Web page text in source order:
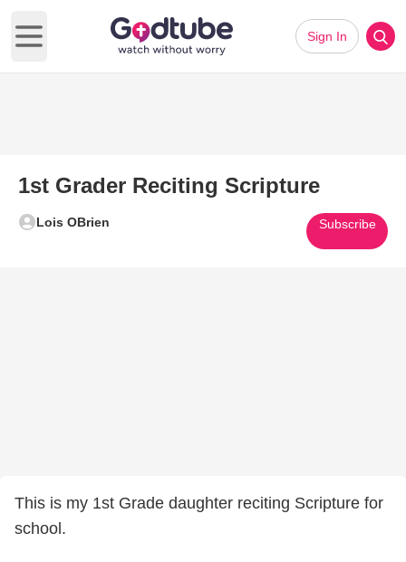
Open main menu
Sign In
1st Grader Reciting Scripture
Lois OBrien Subscribe
This is my 1st Grade daughter reciting Scripture for
school.